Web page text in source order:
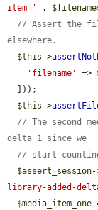
item '
.
// Assert the
elsewhere.
$this ->
'filename'
=>
$this ->
// The second
delta 1 since we
// start
$assert_session-
library-added-
$media_item_one